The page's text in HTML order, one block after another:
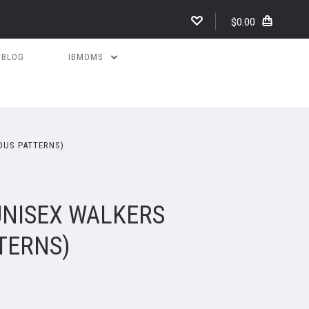
$0.00
BLOG IBMOMS
PATTERNS)
WALKERS